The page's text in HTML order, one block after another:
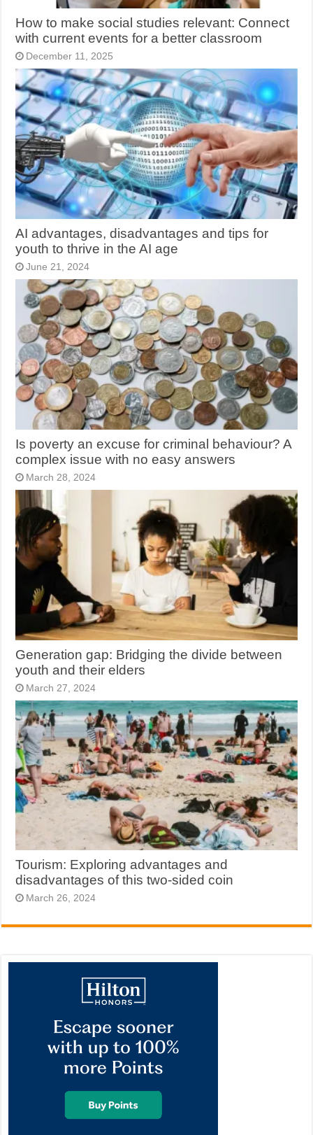
How to make social studies relevant: Connect
with current events for a better classroom
December 11, 2025
AI advantages, disadvantages and tips for
youth to thrive in the AI age
June 21, 2024
Is poverty an excuse for criminal behaviour? A
complex issue with no easy answers
March 28, 2024
Generation gap: Bridging the divide between
youth and their elders
March 27, 2024
Tourism: Exploring advantages and
disadvantages of this two-sided coin
March 26, 2024